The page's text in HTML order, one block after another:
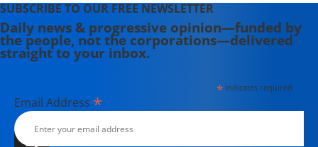
SUBSCRIBE TO OUR FREE NEWSLETTER
Daily news & progressive opinion—funded by
the people, not the corporations—delivered
straight to your inbox.
*indicates required
Email Address *